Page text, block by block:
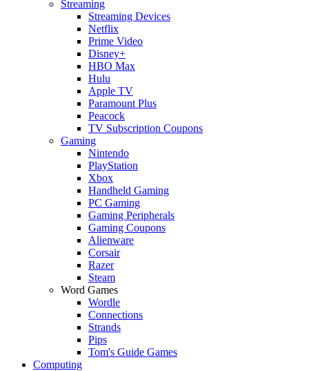
Streaming
Streaming Devices
Netflix
Prime Video
Disney+
HBO Max
Hulu
Apple TV
Paramount Plus
Peacock
TV Subscription Coupons
Gaming
Nintendo
PlayStation
Xbox
Handheld Gaming
PC Gaming
Gaming Peripherals
Gaming Coupons
Alienware
Corsair
Razer
Steam
Word Games
Wordle
Connections
Strands
Pips
Tom's Guide Games
Computing